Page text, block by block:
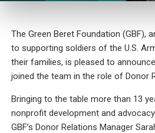
The Green Beret Foundation (GBF),
to supporting soldiers of the U.S.
their families, is pleased to
joined the team in the role of Donor
Bringing to the table more than 13
nonprofit development and
GBF’s Donor Relations Manager